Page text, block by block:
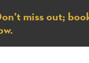
miss out;